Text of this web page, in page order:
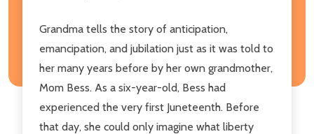
Grandma tells the story of anticipation,
emancipation, and jubilation just as it was told to
her many years before by her own grandmother,
Mom Bess. As a six-year-old, Bess had
experienced the very first Juneteenth. Before
that day, she could only imagine what liberty